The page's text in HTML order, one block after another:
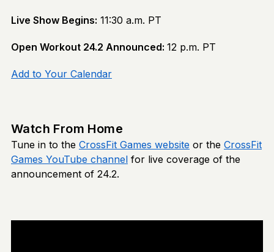
Live Show Begins: 11:30 a.m. PT
Open Workout 24.2 Announced: 12 p.m. PT
Add to Your Calendar
Watch From Home
Tune in to the CrossFit Games website or the CrossFit
Games YouTube channel for live coverage of the
announcement of 24.2.